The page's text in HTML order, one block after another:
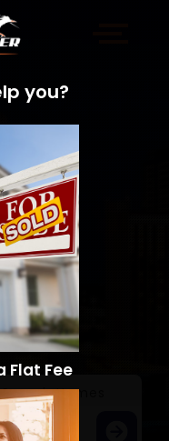
Search Homes
you?
Flat Fee